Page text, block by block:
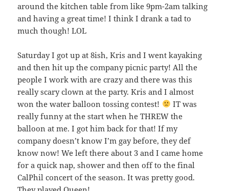
around the kitchen table from like 9pm-2am talking
and having a great time! I think I drank a tad to
much though! LOL
Saturday I got up at 8ish, Kris and I went kayaking
and then hit up the company picnic party! All the
people I work with are crazy and there was this
really scary clown at the party. Kris and I almost
won the water balloon tossing contest!
IT was
really funny at the start when he THREW the
balloon at me. I got him back for that! If my
company doesn’t know I’m gay before, they def
know now! We left there about 3 and I came home
for a quick nap, shower and then off to the final
CalPhil concert of the season. It was pretty good.